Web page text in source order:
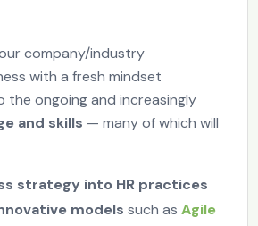
company/industry
with a fresh mindset
ongoing and increasingly
and skills — many of which will
strategy into HR practices
models such as Agile